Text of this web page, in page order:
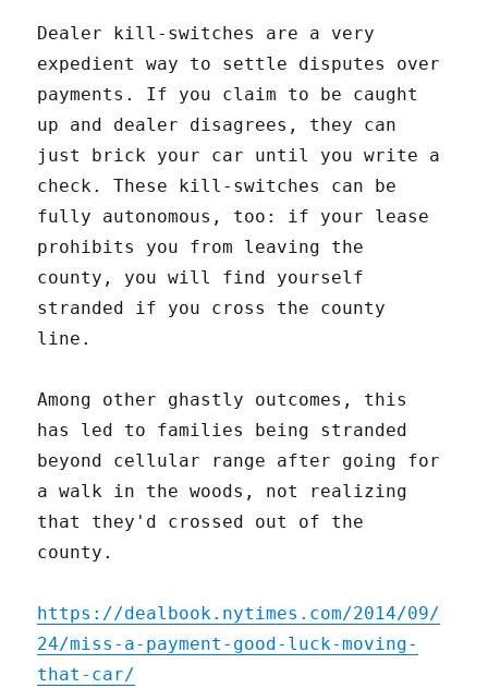
Dealer kill-switches are a very
expedient way to settle disputes over
payments. If you claim to be caught
up and dealer disagrees, they can
just brick your car until you write a
check. These kill-switches can be
fully autonomous, too: if your lease
prohibits you from leaving the
county, you will find yourself
stranded if you cross the county
line.
Among other ghastly outcomes, this
has led to families being stranded
beyond cellular range after going for
a walk in the woods, not realizing
that they'd crossed out of the
county.
https://dealbook.nytimes.com/2014/09/
24/miss-a-payment-good-luck-moving-
that-car/